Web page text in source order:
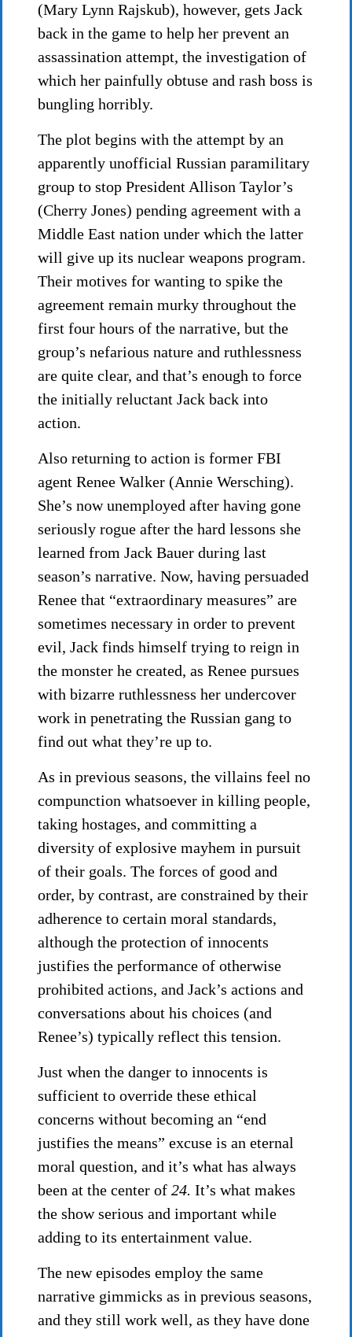
(Mary Lynn Rajskub), however, gets Jack
back in the game to help her prevent an
assassination attempt, the investigation of
which her painfully obtuse and rash boss is
bungling horribly.
The plot begins with the attempt by an
apparently unofficial Russian paramilitary
group to stop President Allison Taylor’s
(Cherry Jones) pending agreement with a
Middle East nation under which the latter
will give up its nuclear weapons program.
Their motives for wanting to spike the
agreement remain murky throughout the
first four hours of the narrative, but the
group’s nefarious nature and ruthlessness
are quite clear, and that’s enough to force
the initially reluctant Jack back into
action.
Also returning to action is former FBI
agent Renee Walker (Annie Wersching).
She’s now unemployed after having gone
seriously rogue after the hard lessons she
learned from Jack Bauer during last
season’s narrative. Now, having persuaded
Renee that “extraordinary measures” are
sometimes necessary in order to prevent
evil, Jack finds himself trying to reign in
the monster he created, as Renee pursues
with bizarre ruthlessness her undercover
work in penetrating the Russian gang to
find out what they’re up to.
As in previous seasons, the villains feel no
compunction whatsoever in killing people,
taking hostages, and committing a
diversity of explosive mayhem in pursuit
of their goals. The forces of good and
order, by contrast, are constrained by their
adherence to certain moral standards,
although the protection of innocents
justifies the performance of otherwise
prohibited actions, and Jack’s actions and
conversations about his choices (and
Renee’s) typically reflect this tension.
Just when the danger to innocents is
sufficient to override these ethical
concerns without becoming an “end
justifies the means” excuse is an eternal
moral question, and it’s what has always
been at the center of 24. It’s what makes
the show serious and important while
adding to its entertainment value.
The new episodes employ the same
narrative gimmicks as in previous seasons,
and they still work well, as they have done